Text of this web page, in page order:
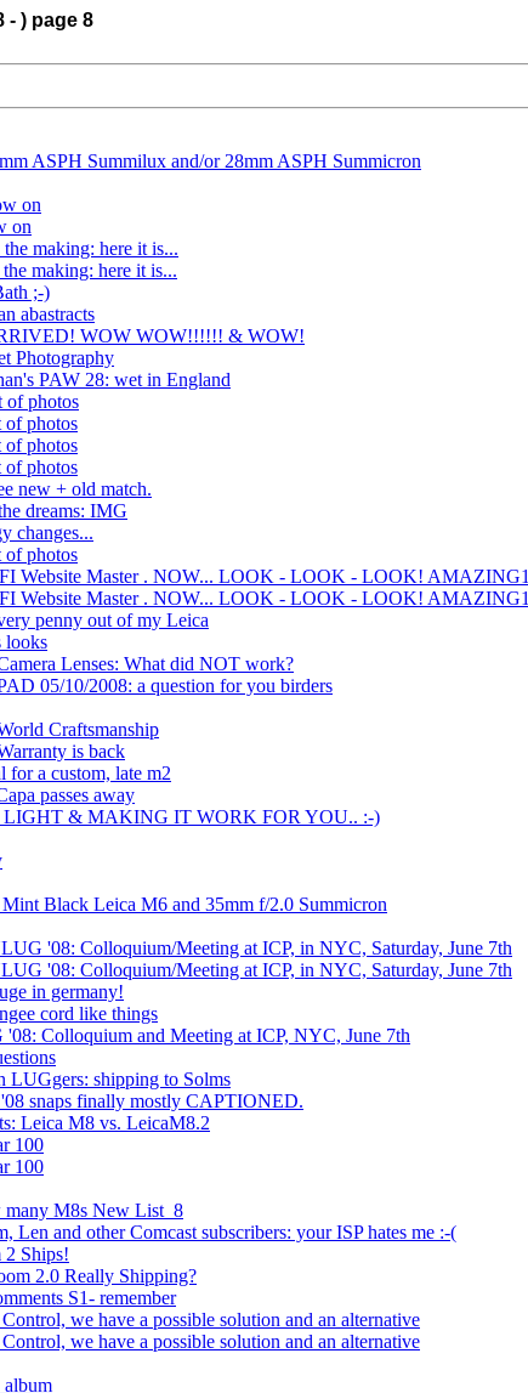
- ) page 8
ASPH Summilux and/or 28mm ASPH Summicron
on
on
making: here it is...
making: here it is...
;-)
abastracts
WOW WOW!!!!!! & WOW!
Photography
PAW 28: wet in England
of photos
of photos
of photos
of photos
new + old match.
dreams: IMG
changes...
of photos
Website Master . NOW... LOOK - LOOK - LOOK! AMAZING1
Website Master . NOW... LOOK - LOOK - LOOK! AMAZING1
penny out of my Leica
looks
Lenses: What did NOT work?
05/10/2008: a question for you birders
Craftsmanship
is back
for a custom, late m2
passes away
LIGHT & MAKING IT WORK FOR YOU.. :-)
Black Leica M6 and 35mm f/2.0 Summicron
'08: Colloquium/Meeting at ICP, in NYC, Saturday, June 7th
'08: Colloquium/Meeting at ICP, in NYC, Saturday, June 7th
in germany!
cord like things
Colloquium and Meeting at ICP, NYC, June 7th
LUGgers: shipping to Solms
snaps finally mostly CAPTIONED.
Leica M8 vs. LeicaM8.2
100
100
M8s New List_8
Len and other Comcast subscribers: your ISP hates me :-(
Ships!
2.0 Really Shipping?
S1- remember
we have a possible solution and an alternative
we have a possible solution and an alternative